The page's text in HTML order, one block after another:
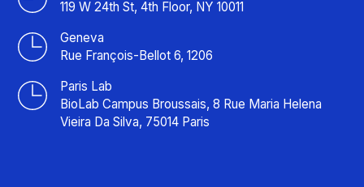
119 W 24th St, 4th Floor, NY 10011
Geneva
Rue François-Bellot 6, 1206
Paris Lab
BioLab Campus Broussais, 8 Rue Maria Helena
Vieira Da Silva, 75014 Paris